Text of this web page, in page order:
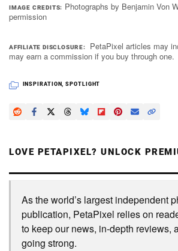
IMAGE CREDITS
Photographs by Benjamin Von
permission
AFFILIATE DISCLOSURE
PetaPixel articles may
may earn a commission if you buy through one.
INSPIRATION,SPOTLIGHT
LOVE PETAPIXEL? UNLOCK
As the world’s largest independent
publication, PetaPixel relies on
to keep our news, in-depth reviews,
going strong.